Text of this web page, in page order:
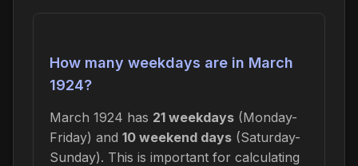
How many weekdays are in March
1924?
March 1924 has 21 weekdays (Monday-
Friday) and 10 weekend days (Saturday-
Sunday). This is important for calculating